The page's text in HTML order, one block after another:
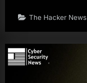
The Hacker News